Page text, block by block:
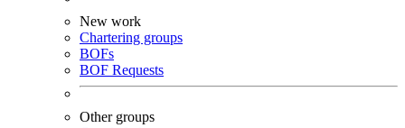
New work
Chartering groups
BOFs
BOF Requests
Other groups